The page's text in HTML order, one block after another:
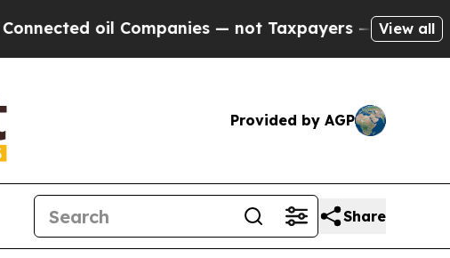
— not Taxpayers — the Chance to Cash in
View all
Provided by AGP
Share